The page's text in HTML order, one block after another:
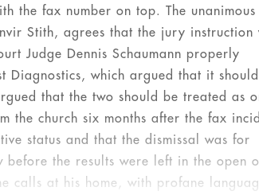
the fax number on top. The unanimous
Stith, agrees that the jury instruction
Judge Dennis Schaumann properly
Diagnostics, which argued that it
that the two should be treated as
the church six months after the fax
status and that the dismissal was for
before the results were left in the open
calls at his home, with profane